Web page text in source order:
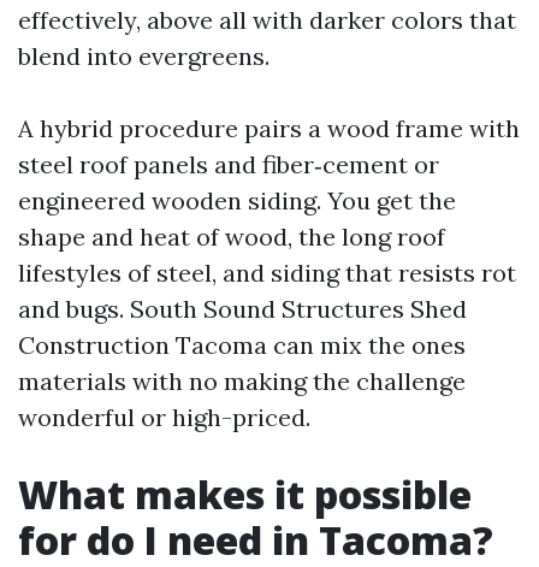
effectively, above all with darker colors that
blend into evergreens.
A hybrid procedure pairs a wood frame with
steel roof panels and fiber‑cement or
engineered wooden siding. You get the
shape and heat of wood, the long roof
lifestyles of steel, and siding that resists rot
and bugs. South Sound Structures Shed
Construction Tacoma can mix the ones
materials with no making the challenge
wonderful or high-priced.
What makes it possible
for do I need in Tacoma?